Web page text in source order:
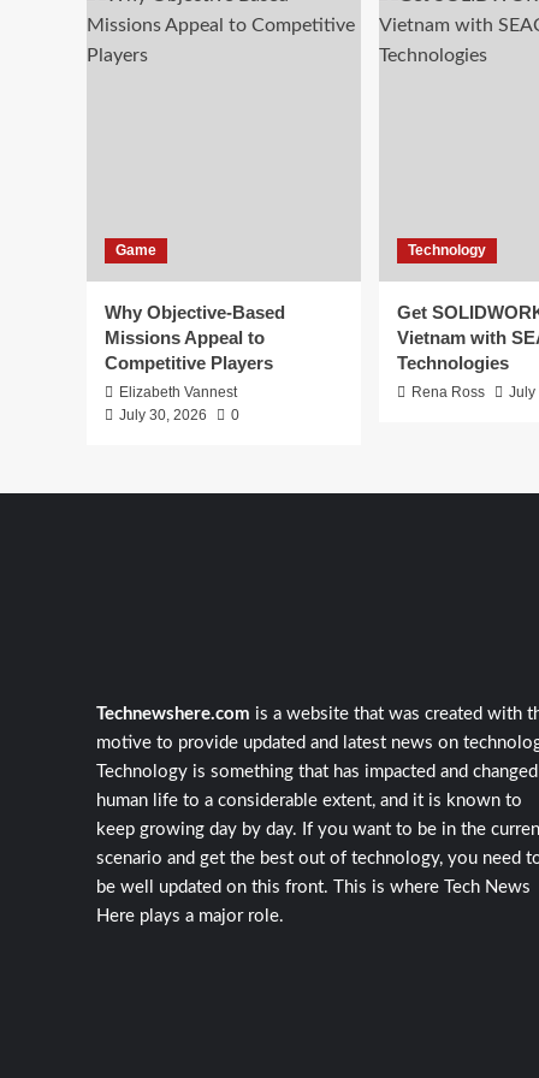
Game
Why Objective-Based
Missions Appeal to
Competitive Players
Elizabeth Vannest
July 30, 2026
0
Technology
Get
Vietnam with
Technologies
Rena Ross July
Technewshere.com is a website that was created with
motive to provide updated and latest news on
Technology is something that has impacted and changed
human life to a considerable extent, and it is known to
keep growing day by day. If you want to be in the
scenario and get the best out of technology, you need
be well updated on this front. This is where Tech News
Here plays a major role.